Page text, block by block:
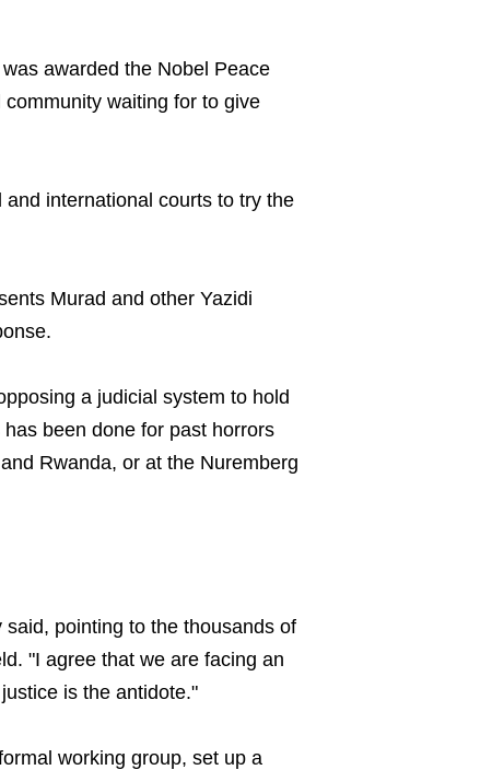
awarded the Nobel Peace
waiting for to give
international courts to try the
Murad and other Yazidi
a judicial system to hold
been done for past horrors
Rwanda, or at the Nuremberg
pointing to the thousands of
"I agree that we are facing an
is the antidote."
working group, set up a